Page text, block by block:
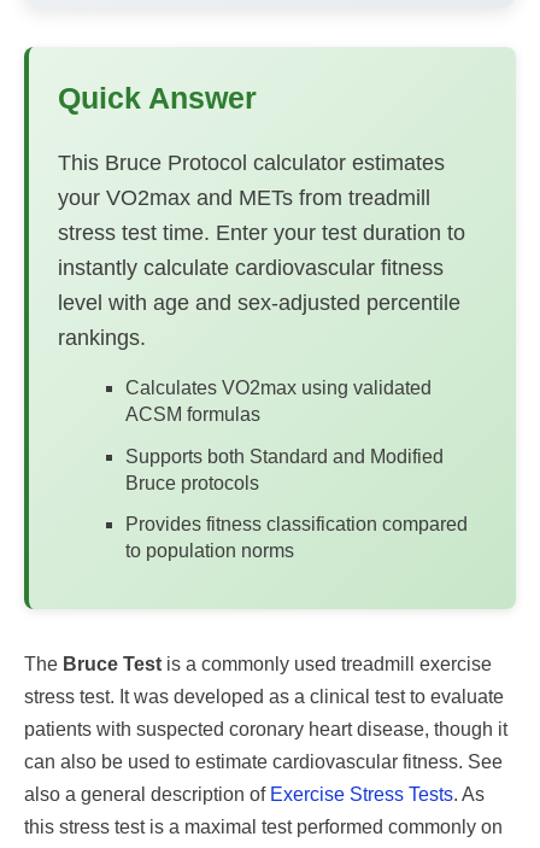
Quick Answer
This Bruce Protocol calculator estimates
your VO2max and METs from treadmill
stress test time. Enter your test duration to
instantly calculate cardiovascular fitness
level with age and sex-adjusted percentile
rankings.
Calculates VO2max using validated
ACSM formulas
Supports both Standard and Modified
Bruce protocols
Provides fitness classification compared
to population norms
The Bruce Test is a commonly used treadmill exercise
stress test. It was developed as a clinical test to evaluate
patients with suspected coronary heart disease, though it
can also be used to estimate cardiovascular fitness. See
also a general description of Exercise Stress Tests. As
this stress test is a maximal test performed commonly on